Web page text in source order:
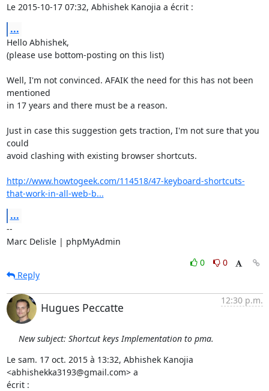
Le 2015-10-17 07:32, Abhishek Kanojia a écrit :
...
Hello Abhishek,
(please use bottom-posting on this list)
Well, I'm not convinced. AFAIK the need for this has not been
mentioned
in 17 years and there must be a reason.
Just in case this suggestion gets traction, I'm not sure that you
could
avoid clashing with existing browser shortcuts.
http://www.howtogeek.com/114518/47-keyboard-shortcuts-
that-work-in-all-web-b...
...
--
Marc Delisle | phpMyAdmin
0
0
Reply
Hugues Peccatte
12:30 p.m.
New subject: Shortcut keys Implementation to pma.
Le sam. 17 oct. 2015 à 13:32, Abhishek Kanojia
<abhishekka3193@gmail.com> a
écrit :